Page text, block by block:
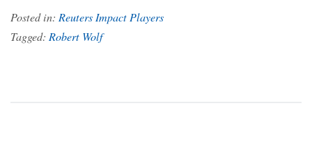
Posted in: Reuters Impact Players
Tagged: Robert Wolf